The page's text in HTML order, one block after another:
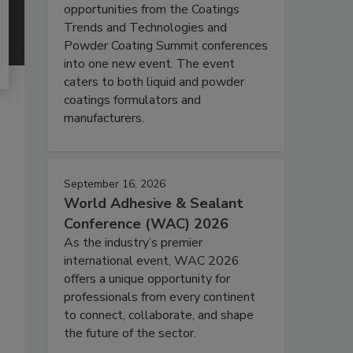
opportunities from the Coatings
Trends and Technologies and
Powder Coating Summit conferences
into one new event. The event
caters to both liquid and powder
coatings formulators and
manufacturers.
September 16, 2026
World Adhesive & Sealant
Conference (WAC) 2026
As the industry’s premier
international event, WAC 2026
offers a unique opportunity for
professionals from every continent
to connect, collaborate, and shape
the future of the sector.